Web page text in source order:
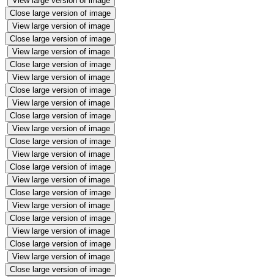
Close large version of image
View large version of image
Close large version of image
View large version of image
Close large version of image
View large version of image
Close large version of image
View large version of image
Close large version of image
View large version of image
Close large version of image
View large version of image
Close large version of image
View large version of image
Close large version of image
View large version of image
Close large version of image
View large version of image
Close large version of image
View large version of image
Close large version of image